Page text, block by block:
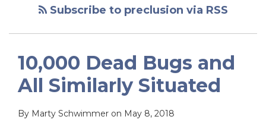
Subscribe to preclusion via RSS
10,000 Dead Bugs and
All Similarly Situated
By Marty Schwimmer on May 8, 2018